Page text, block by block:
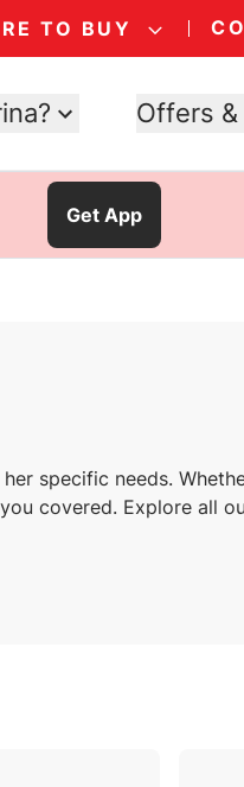
TO BUY
Offers &
Get App
specific needs.
covered. Explore all